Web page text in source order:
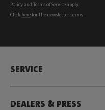
Policyand Terms of Serviceapply.
Click herefor the newsletter terms
SERVICE
DEALERS & PRESS